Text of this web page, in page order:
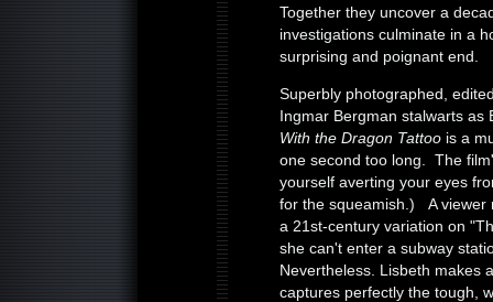
Together they uncover a
investigations culminate in a
surprising and poignant end.
Superbly photographed,
Ingmar Bergman stalwarts
With the Dragon Tattoo is a
one second too long. The
yourself averting your eyes
for the squeamish.) A viewer
a 21st-century variation on
she can't enter a subway
Nevertheless. Lisbeth makes
captures perfectly the tough,